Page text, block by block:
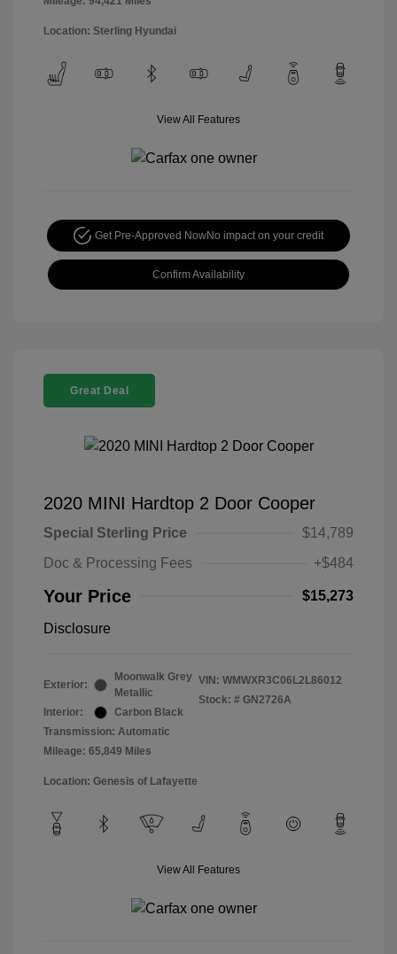
Location: Sterling Hyundai
View All Features
Get Pre-Approved NowNo impact on your credit
Confirm Availability
Great Deal
2020 MINI Hardtop 2 Door Cooper
Special Sterling Price
$14,789
Doc & Processing Fees
+$484
Your Price $15,273
Disclosure
Exterior:
Moonwalk Grey
Metallic
Interior:
Carbon Black
Transmission: Automatic
Mileage: 65,849 Miles
VIN: WMWXR3C06L2L86012
Stock: # GN2726A
Location: Genesis of Lafayette
View All Features